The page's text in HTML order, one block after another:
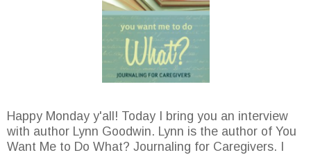
Happy Monday y'all! Today I bring you an interview
with author Lynn Goodwin. Lynn is the author of You
Want Me to Do What? Journaling for Caregivers. I